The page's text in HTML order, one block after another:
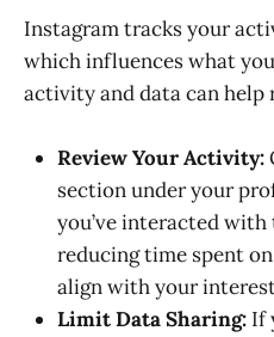
Instagram tracks your
which influences what
activity and data can help
Review Your Activity:
section under your
you’ve interacted with
reducing time spent
align with your
Limit Data Sharing: If